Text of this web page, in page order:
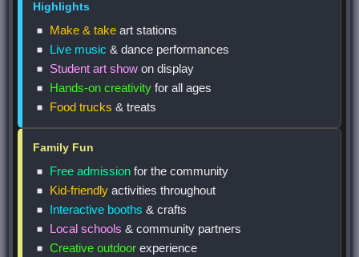
Highlights
Make & take art stations
Live music & dance performances
Student art show on display
Hands-on creativity for all ages
Food trucks & treats
Family Fun
Free admission for the community
Kid-friendly activities throughout
Interactive booths & crafts
Local schools & community partners
Creative outdoor experience